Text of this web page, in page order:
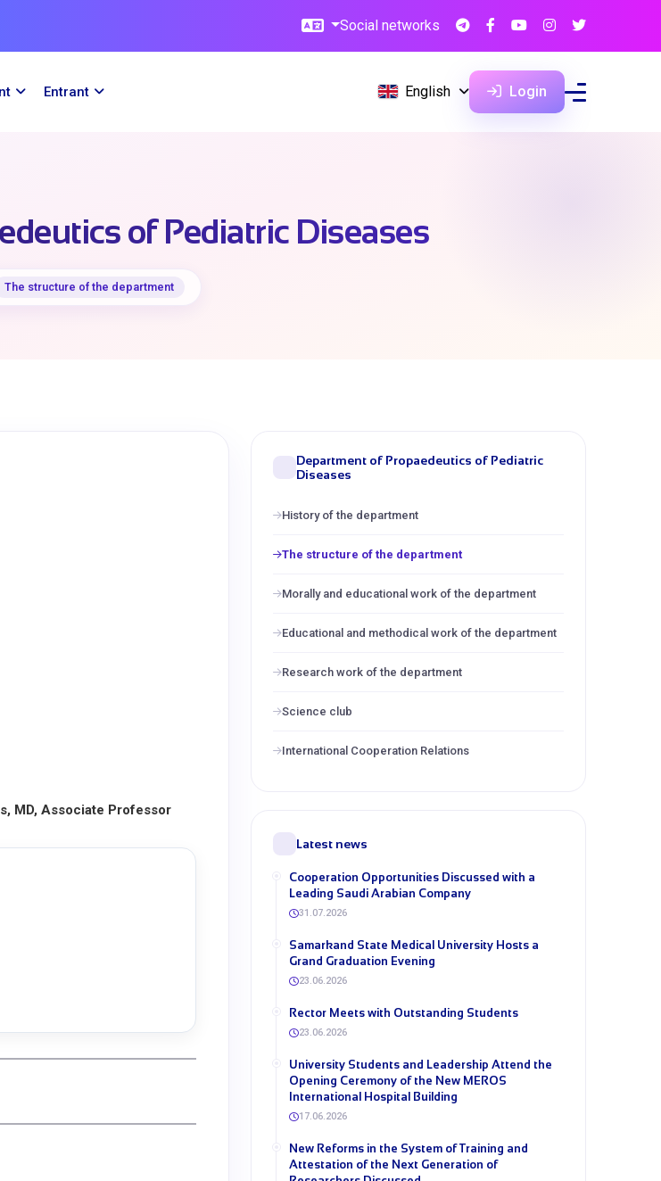
Social networks
Entrant English Login
of Pediatric Diseases
The structure of the department
MD, Associate Professor
Department of Propaedeutics of Pediatric
Diseases
History of the department
The structure of the department
Morally and educational work of the department
Educational and methodical work of the department
Research work of the department
Science club
International Cooperation Relations
Latest news
Cooperation Opportunities Discussed with a
Leading Saudi Arabian Company
31.07.2026
Samarkand State Medical University Hosts a
Grand Graduation Evening
23.06.2026
Rector Meets with Outstanding Students
23.06.2026
University Students and Leadership Attend the
Opening Ceremony of the New MEROS
International Hospital Building
17.06.2026
New Reforms in the System of Training and
Attestation of the Next Generation of